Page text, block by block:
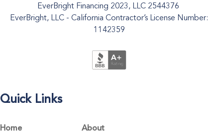
EverBright Financing 2023, LLC 2544376
EverBright, LLC - California Contractor’s License Number:
1142359
Quick Links
Home About